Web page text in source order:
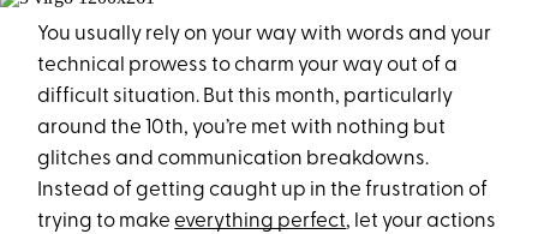
You usually rely on your way with words and your
technical prowess to charm your way out of a
difficult situation. But this month, particularly
around the 10th, you’re met with nothing but
glitches and communication breakdowns.
Instead of getting caught up in the frustration of
trying to makeeverything perfect, let your actions